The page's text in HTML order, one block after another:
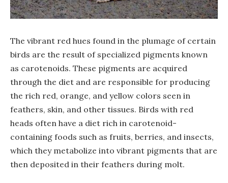
The vibrant red hues found in the plumage of certain
birds are the result of specialized pigments known
as carotenoids. These pigments are acquired
through the diet and are responsible for producing
the rich red, orange, and yellow colors seen in
feathers, skin, and other tissues. Birds with red
heads often have a diet rich in carotenoid-
containing foods such as fruits, berries, and insects,
which they metabolize into vibrant pigments that are
then deposited in their feathers during molt.